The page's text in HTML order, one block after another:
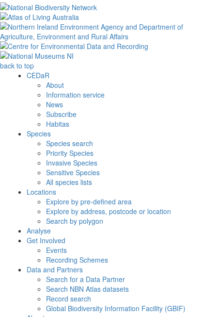
back to top
CEDaR
About
Information service
News
Subscribe
Habitas
Species
Species search
Priority Species
Invasive Species
Sensitive Species
All species lists
Locations
Explore by pre-defined area
Explore by address, postcode or location
Search by polygon
Analyse
Get Involved
Events
Recording Schemes
Data and Partners
Search for a Data Partner
Search NBN Atlas datasets
Record search
Global Biodiversity Information Facility (GBIF)